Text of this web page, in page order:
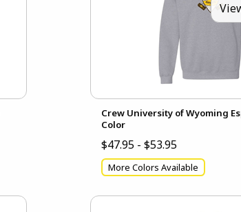
Crew University of Wyoming
Color
$47.95 - $53.95
More Colors Available